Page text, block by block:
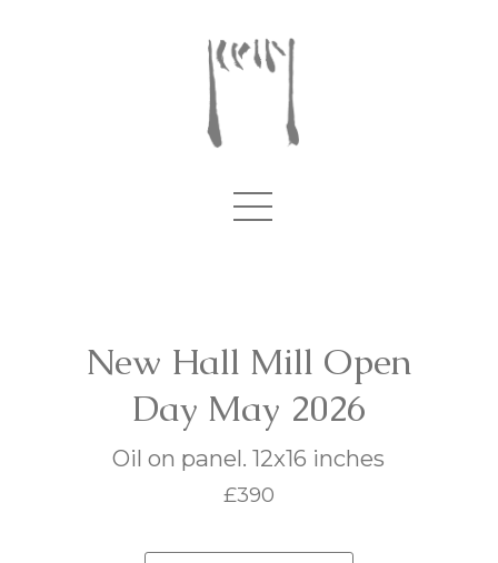
New Hall Mill Open
Day May 2026
Oil on panel. 12x16 inches
£390